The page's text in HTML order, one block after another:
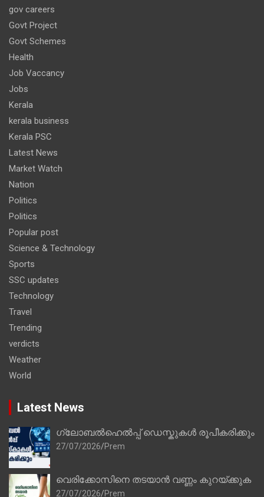
gov careers
Govt Project
Govt Schemes
Health
Job Vaccancy
Jobs
Kerala
kerala business
Kerala PSC
Latest News
Market Watch
Nation
Politics
Politics
Popular post
Science & Technology
Sports
SSC updates
Technology
Travel
Trending
verdicts
Weather
World
Latest News
ഗ്ലോബൽഹെൽപ്പ് ഡെസ്കുകൾ രൂപീകരിക്കും
27/07/2026 Prem
വെരിക്കോസിനെ തടയാൻ വണ്ണം കുറയ്ക്കുക
27/07/2026 Prem